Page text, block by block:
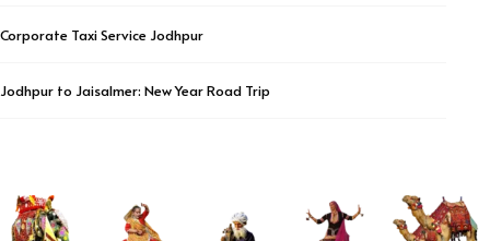
Corporate Taxi Service Jodhpur
Jodhpur to Jaisalmer: New Year Road Trip